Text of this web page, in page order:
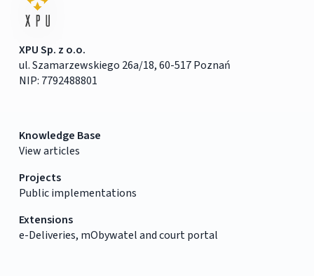
XPU Sp. z o.o.
ul. Szamarzewskiego 26a/18, 60-517 Poznań
NIP: 7792488801
Knowledge Base
View articles
Projects
Public implementations
Extensions
e-Deliveries, mObywatel and court portal